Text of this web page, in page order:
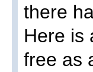
there
Here is
free as